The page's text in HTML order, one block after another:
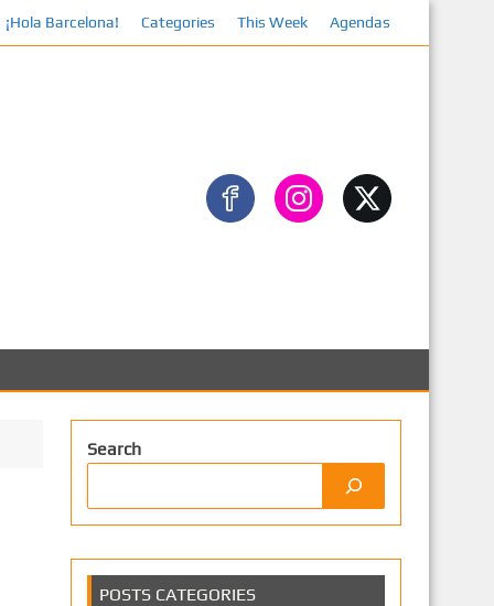
Facebook
¡Hola Barcelona! Categories This Week Agendas
Search
POSTS CATEGORIES